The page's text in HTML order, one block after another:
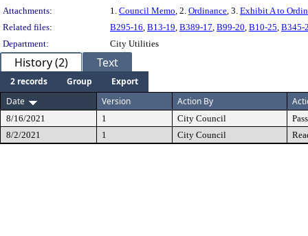
Attachments:
1. Council Memo, 2. Ordinance, 3. Exhibit A to
Related files:
B295-16, B13-19, B389-17, B99-20, B10-25, B345-
Department:
City Utilities
History (2) Text
2 records Group
Export
Date
Version Action By
8/16/2021 1 City Council
8/2/2021
1 City Council